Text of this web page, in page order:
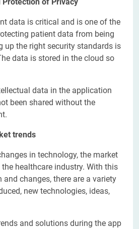
data is critical and is one of the
patient data from being
up the right security standards is
data is stored in the cloud so
data in the application
been shared without the
trends
in technology, the market
healthcare industry. With this
changes, there are a variety
new technologies, ideas,
and solutions during the app